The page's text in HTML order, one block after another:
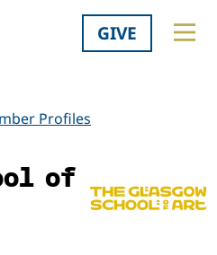
GIVE
Profiles
of